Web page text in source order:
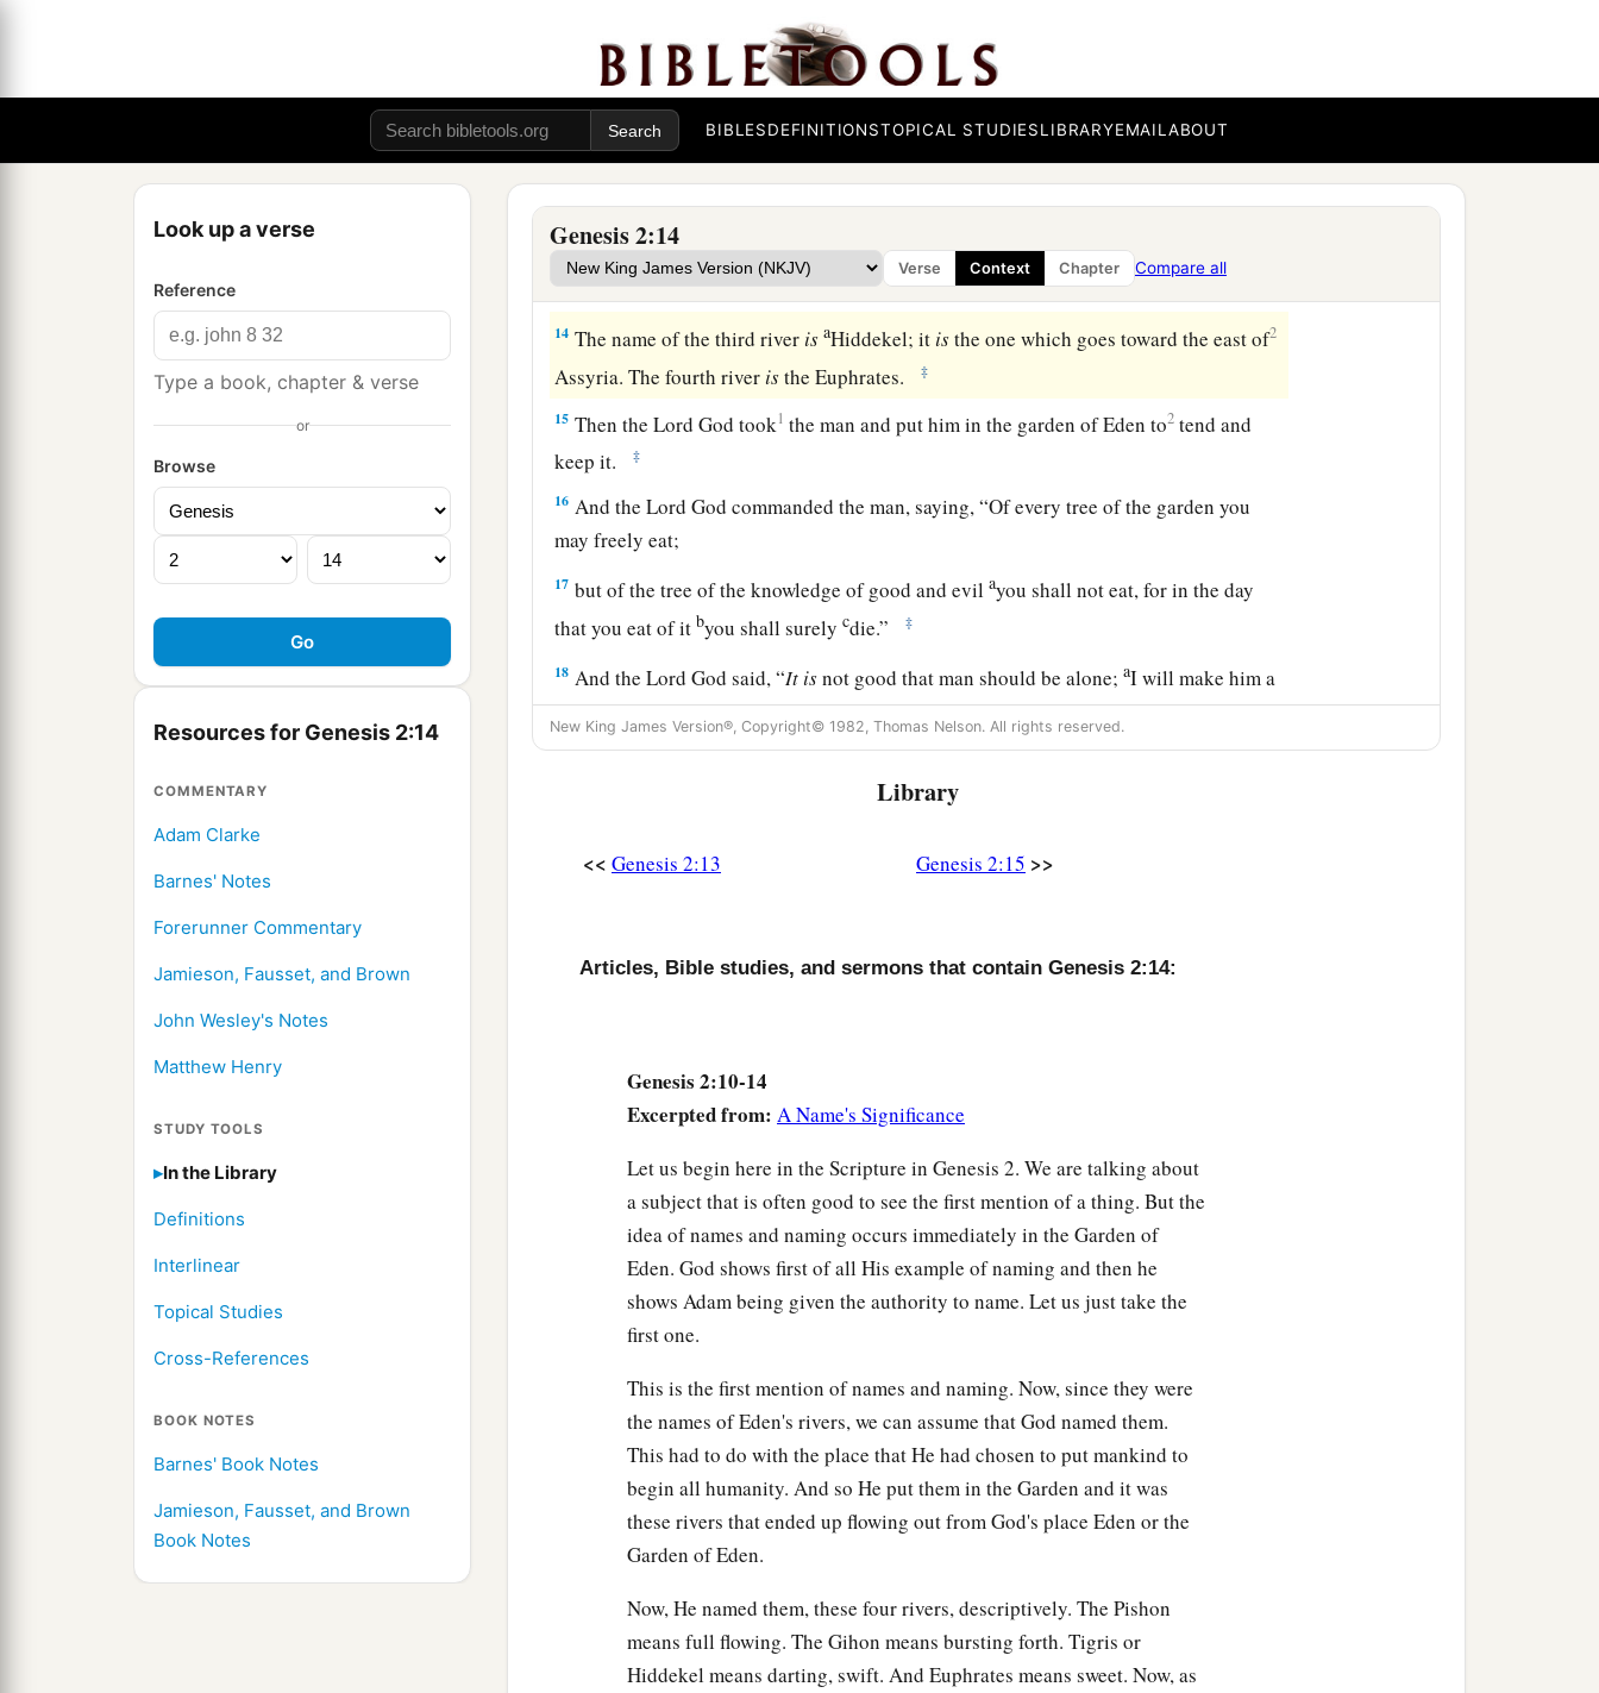
BIBLESDEFINITIONSTOPICAL STUDIESLIBRARYEMAILABOUT
Look up a verse
Reference
Type a book, chapter & verse
or
Browse
Resources for Genesis 2:14
COMMENTARY
Adam Clarke
Barnes' Notes
Forerunner Commentary
Jamieson, Fausset, and Brown
John Wesley's Notes
Matthew Henry
STUDY TOOLS
In the Library
Definitions
Interlinear
Topical Studies
Cross-References
BOOK NOTES
Barnes' Book Notes
Jamieson, Fausset, and Brown
Book Notes
Genesis 2:14
Verse Context Chapter Compare all
Now a river went out of Eden to water the garden, and from there it parted and
became four riverheads.
11 The name of the firstisPishon; itisthe one which skirts the whole land of Havilah,
wherethereisgold.
12And the gold of that landisgood.aBdellium and the onyx stonearethere. ‡
13The name of the second riverisGihon; itisthe one which goes around the whole
land of Cush.
14 The name of the third river is aHiddekel; it isthe one which goes toward the east of2
Assyria. The fourth river isthe Euphrates. ‡
15 Then theLord God took1 the man and put him in the garden of Eden to2 tend and
keep it.
‡
16 And theLord God commanded the man, saying, “Of every tree of the garden you
may freely eat;
17 but of the tree of the knowledge of good and evilayou shall not eat, for in the day
that you eat of it byou shall surelycdie.” ‡
18 And theLord God said, “It isnot good that man should be alone;aI will make him a
helper comparable to him.” ‡
a
to Adam to see what he would call them. And whatever
And theLordGod caused aadeep sleep to fall on Adam, and he slept; and He took
brought her to the man.
nowabone of my bones
And flesh of my flesh;
She shall be called1Woman,
Because she wasbtaken out of Man.” ‡
Therefore a man shall leave his father and mother and
And they were both naked, the man and his wife, and were not bashamed.
New King James Version®, Copyright© 1982, Thomas Nelson. All rights reserved.
Library
<< Genesis 2:13 Genesis 2:15 >>
Articles, Bible studies, and sermons that contain Genesis 2:14:
Genesis 2:10-14
Excerpted from: A Name's Significance
Let us begin here in the Scripture in Genesis 2. We are talking about
a subject that is often good to see the first mention of a thing. But the
idea of names and naming occurs immediately in the Garden of
Eden. God shows first of all His example of naming and then he
shows Adam being given the authority to name. Let us just take the
first one.
This is the first mention of names and naming. Now, since they were
the names of Eden's rivers, we can assume that God named them.
This had to do with the place that He had chosen to put mankind to
begin all humanity. And so He put them in the Garden and it was
these rivers that ended up flowing out from God's place Eden or the
Garden of Eden.
Now, He named them, these four rivers, descriptively. The Pishon
means full flowing. The Gihon means bursting forth. Tigris or
Hiddekel means darting, swift. And Euphrates means sweet. Now, as